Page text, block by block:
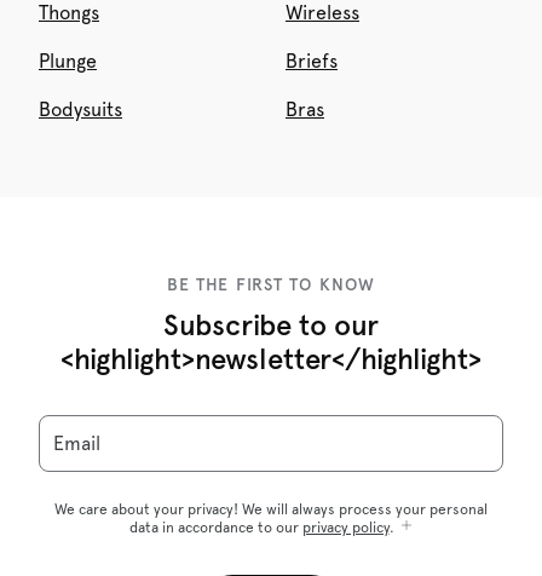
Thongs Wireless
Plunge Briefs
Bodysuits Bras
BE THE FIRST TO KNOW
Subscribe to our
<highlight>newsletter</highlight>
Email
We care about your privacy! We will always process your personal
data in accordance to our privacy policy.